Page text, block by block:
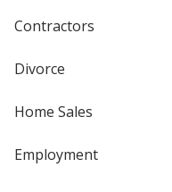
Contractors
Divorce
Home Sales
Employment